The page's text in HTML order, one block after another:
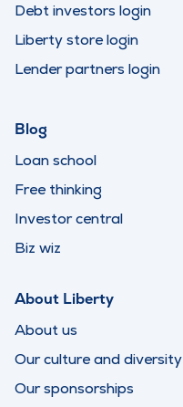
Debt investors login
Liberty store login
Lender partners login
Blog
Loan school
Free thinking
Investor central
Biz wiz
About Liberty
About us
Our culture and diversity
Our sponsorships